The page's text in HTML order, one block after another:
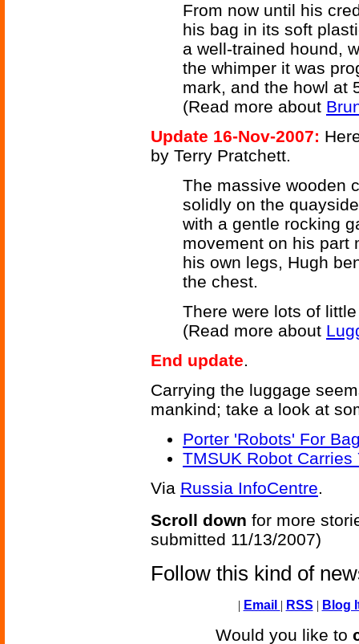
From now until his
his bag in its soft
a well-trained hound,
the whimper it was
mark, and the howl at
(Read more about
Update 16-Nov-2007:
by Terry Pratchett.
The massive wooden
solidly on the
with a gentle rocking
movement on his part
his own legs, Hugh
the chest.
There were lots of
(Read more about
End update.
Carrying the luggage
mankind; take a look at
Porter 'Robots' For
TMSUK Robot Carries
Via Russia InfoCentre.
Scroll down for more
submitted 11/13/2007)
Follow this kind of
| Email | RSS | Blog
Would you like to